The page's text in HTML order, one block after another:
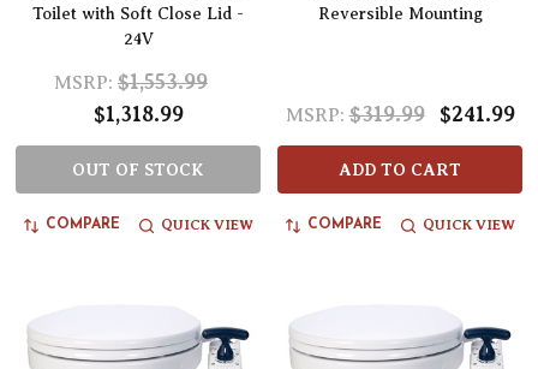
Toilet with Soft Close Lid -
24V
MSRP: $1,553.99
$1,318.99
OUT OF STOCK
COMPARE QUICK VIEW
Reversible Mounting
MSRP: $319.99 $241.99
ADD TO CART
COMPARE QUICK VIEW